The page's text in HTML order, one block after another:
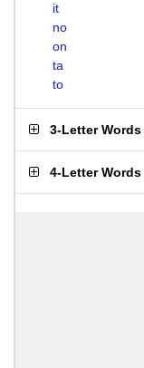
it
no
on
ta
to
3-Letter Words
4-Letter Words